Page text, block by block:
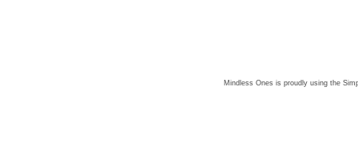
Mindless Ones is proudly using the